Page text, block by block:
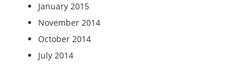
January 2015
November 2014
October 2014
July 2014